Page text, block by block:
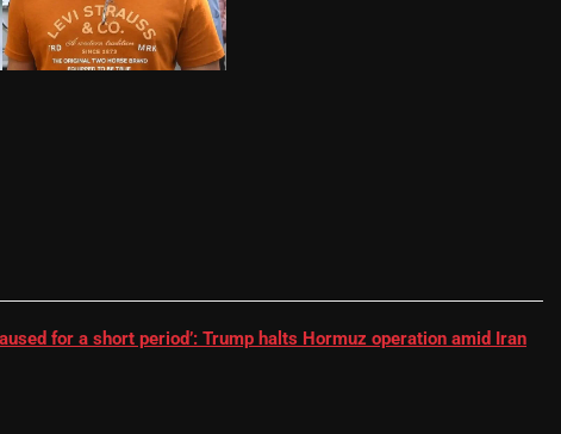
for a short period’: Trump halts Hormuz operation amid Iran